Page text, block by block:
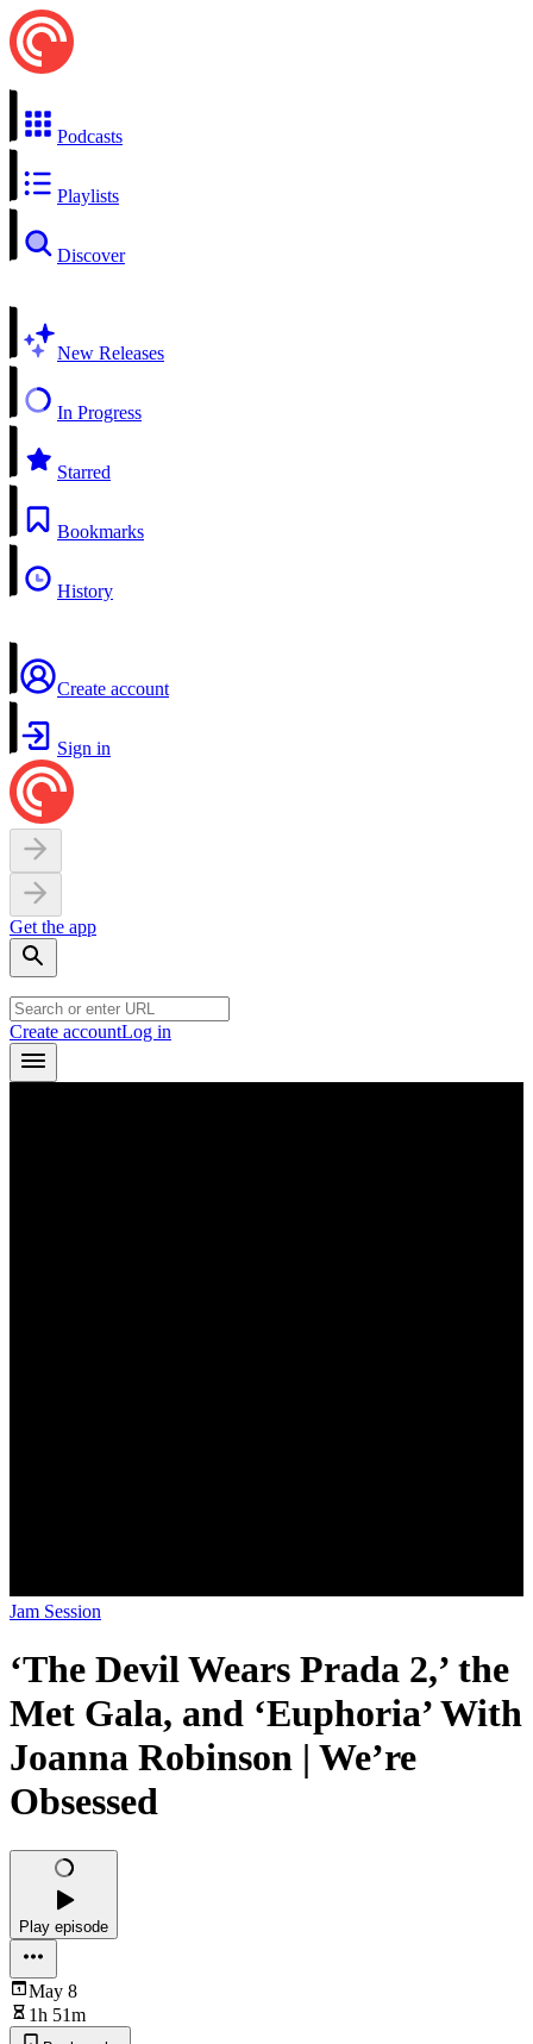
Podcasts
Playlists
Discover
New Releases
In Progress
Starred
Bookmarks
History
Create account
Sign in
Get the app
Create accountLog in
Jam Session
‘The Devil Wears Prada 2,’ the
Met Gala, and ‘Euphoria’ With
Joanna Robinson | We’re
Obsessed
Play episode
May 8
1h 51m